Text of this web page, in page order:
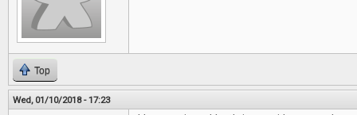
Top
Wed, 01/10/2018 - 17:23